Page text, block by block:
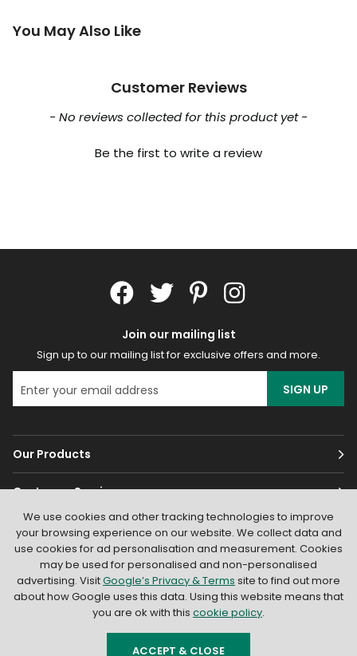
You May Also Like
Customer Reviews
- No reviews collected for this product yet -
Be the first to write a review
New content loaded
Join our mailing list
Sign up to our mailing list for exclusive offers and more.
SIGN UP
Our Products
Customer Services
About
. All Rights Reserved
We use cookies and other tracking technologies to improve
your browsing experience on our website. We collect data and
use cookies for ad personalisation and measurement. Cookies
may be used for personalised and non-personalised
advertising. VisitGoogle’s Privacy & Terms site to find out more
about how Google uses this data. Using this website means that
you are ok with this cookie policy.
ACCEPT & CLOSE